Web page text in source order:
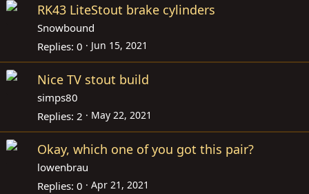
RK43 LiteStout brake cylinders
Snowbound
Replies 0 Jun 15, 2021
Nice TV stout build
simps80
Replies 2 May 22, 2021
Okay, which one of you got this pair?
lowenbrau
Replies 0 Apr 21, 2021